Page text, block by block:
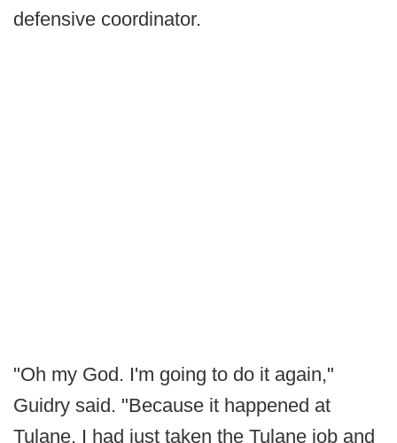
defensive coordinator.
"Oh my God. I'm going to do it again,"
Guidry said. "Because it happened at
Tulane. I had just taken the Tulane job and